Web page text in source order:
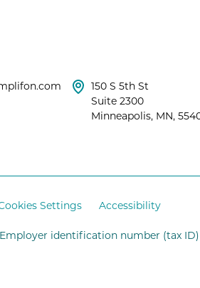
150 S 5th St
Suite 2300
Minneapolis, MN,
Settings Accessibility
identification number (tax ID)